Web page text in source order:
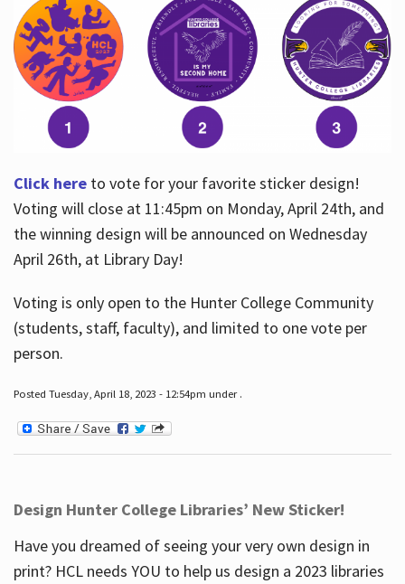
Click hereto vote for your favorite sticker design!
Voting will close at 11:45pm on Monday, April 24th, and
the winning design will be announced on Wednesday
April 26th, at Library Day!
Voting is only open to the Hunter College Community
(students, staff, faculty), and limited to one vote per
person.
Posted Tuesday, April 18, 2023 - 12:54pm under .
Design Hunter College Libraries’ New Sticker!
Have you dreamed of seeing your very own design in
print? HCL needs YOU to help us design a 2023 libraries